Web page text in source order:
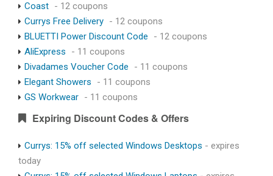
Coast - 12 coupons
Currys Free Delivery - 12 coupons
BLUETTI Power Discount Code
- 12 coupons
AliExpress
- 11 coupons
Divadames Voucher Code
- 11 coupons
Elegant Showers
- 11 coupons
GS Workwear - 11 coupons
Expiring Discount Codes & Offers
Currys: 15% off selected Windows Desktops - expires
today